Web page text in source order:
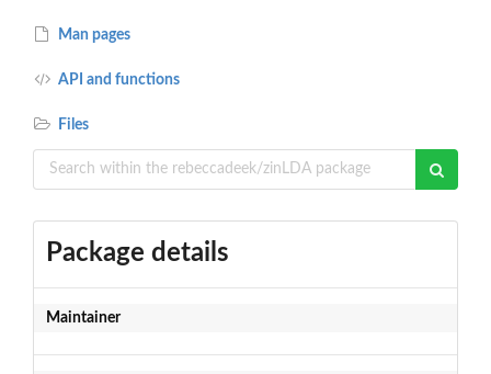
Man pages
API and functions
Files
Package details
Maintainer